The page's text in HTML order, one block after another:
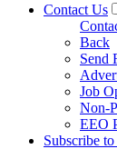
Contact Us
Back
Send
Job
Non-
EEO
Subscribe